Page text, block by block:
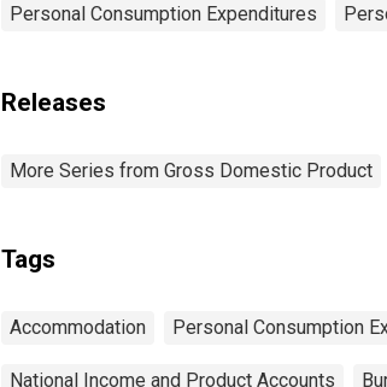
Personal Consumption Expenditures
Releases
More Series from Gross Domestic Product
Tags
Accommodation Personal Consumption
National Income and Product Accounts